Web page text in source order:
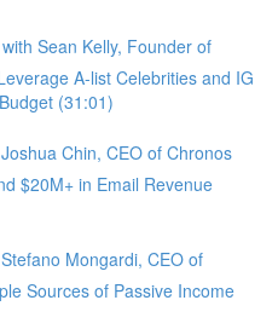
Sean Kelly, Founder of
A-list Celebrities and IG
(31:01)
Chin, CEO of Chronos
$20M+ in Email Revenue
Mongardi, CEO of
Sources of Passive Income